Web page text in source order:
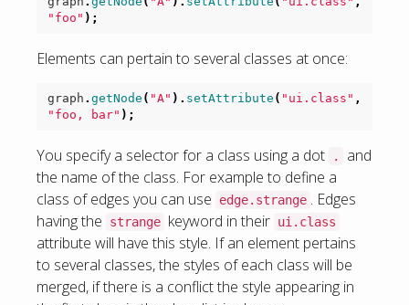
"foo" );
Elements can pertain to several classes at once:
graph . getNode ( "A" ). setAttribute ( "ui.class" ,
"foo, bar" );
You specify a selector for a class using a dot .
and
the name of the class. For example to define a
class of edges you can use
edge.strange . Edges
having the
strange keyword in their ui.class
attribute will have this style. If an element pertains
to several classes, the styles of each class will be
merged, if there is a conflict the style appearing in